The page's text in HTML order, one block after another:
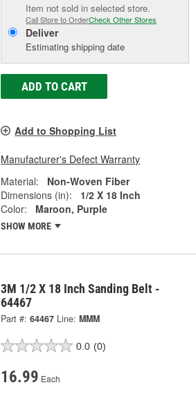
Item not sold in selected store.
Call Store to OrderCheck Other Stores
Deliver
Estimating shipping date
ADD TO CART
Add to Shopping List
Manufacturer's Defect Warranty
Material:
Non-Woven Fiber
Dimensions (in):
1/2 X 18 Inch
Color:
Maroon, Purple
SHOW MORE
3M 1/2 X 18 Inch Sanding Belt -
64467
Part #: 64467 Line: MMM
0.0 (0)
16.99 Each